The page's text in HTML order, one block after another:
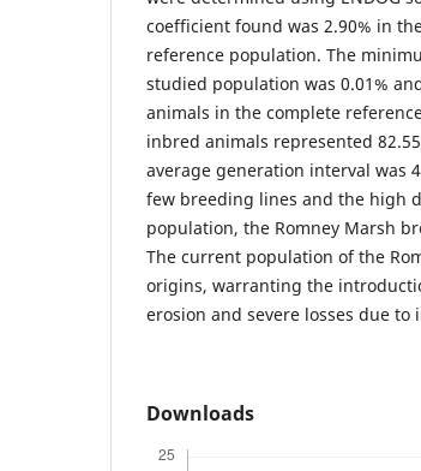
coefficient found was 2.90% in
reference population. The
studied population was 0.01%
animals in the complete
inbred animals represented
average generation interval was
few breeding lines and the high
population, the Romney Marsh
The current population of the
origins, warranting the
erosion and severe losses due to
Downloads